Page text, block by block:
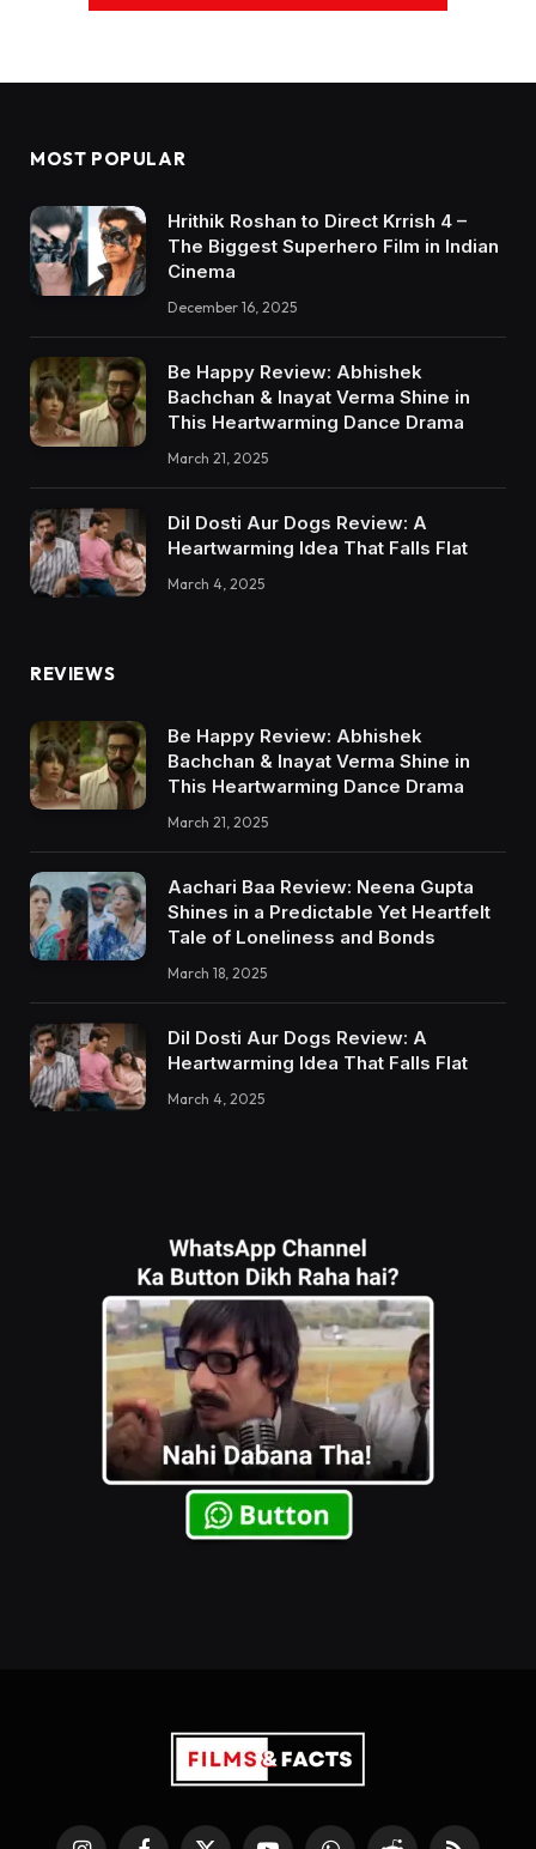
MOST POPULAR
Hrithik Roshan to Direct Krrish 4 –
The Biggest Superhero Film in Indian
Cinema
December 16, 2025
Be Happy Review: Abhishek
Bachchan & Inayat Verma Shine in
This Heartwarming Dance Drama
March 21, 2025
Dil Dosti Aur Dogs Review: A
Heartwarming Idea That Falls Flat
March 4, 2025
REVIEWS
Be Happy Review: Abhishek
Bachchan & Inayat Verma Shine in
This Heartwarming Dance Drama
March 21, 2025
Aachari Baa Review: Neena Gupta
Shines in a Predictable Yet Heartfelt
Tale of Loneliness and Bonds
March 18, 2025
Dil Dosti Aur Dogs Review: A
Heartwarming Idea That Falls Flat
March 4, 2025